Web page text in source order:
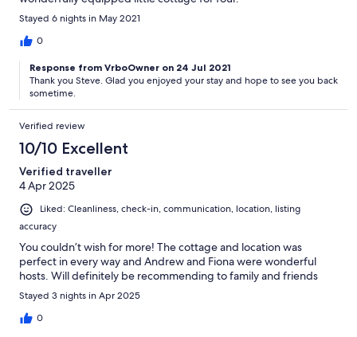
Stayed 6 nights in May 2021
0
Response from VrboOwner on 24 Jul 2021
Thank you Steve. Glad you enjoyed your stay and hope to see you back
sometime.
Verified review
10/10 Excellent
Verified traveller
4 Apr 2025
Liked: Cleanliness, check-in, communication, location, listing
accuracy
You couldn’t wish for more! The cottage and location was
perfect in every way and Andrew and Fiona were wonderful
hosts. Will definitely be recommending to family and friends
Stayed 3 nights in Apr 2025
0